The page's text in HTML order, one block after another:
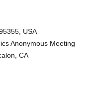
USA
Anonymous Meeting
CA